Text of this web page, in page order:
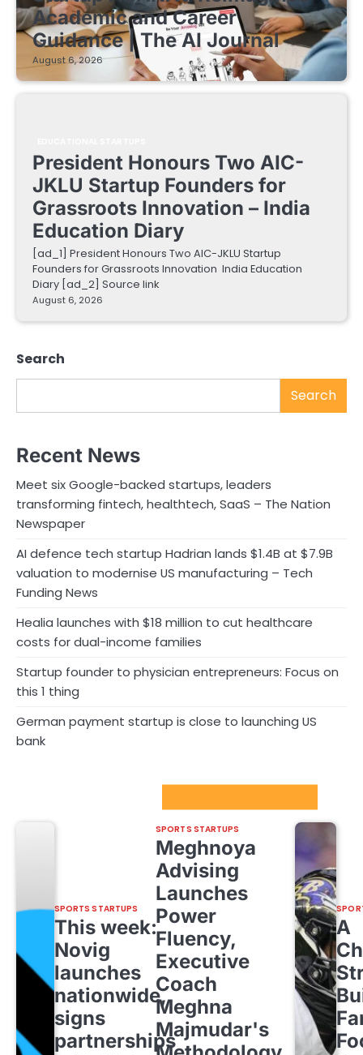
Academic and Career
Guidance | The AI Journal
August 6, 2026
President Honours Two AIC-
JKLU Startup Founders for
Grassroots Innovation – India
Education Diary
[ad_1] President Honours Two AIC-JKLU Startup
Founders for Grassroots Innovation India Education
Diary [ad_2] Source link
August 6, 2026
Search
Search
Recent News
Meet six Google-backed startups, leaders
transforming fintech, healthtech, SaaS – The Nation
Newspaper
AI defence tech startup Hadrian lands $1.4B at $7.9B
valuation to modernise US manufacturing – Tech
Funding News
Healia launches with $18 million to cut healthcare
costs for dual-income families
Startup founder to physician entrepreneurs: Focus on
this 1 thing
German payment startup is close to launching US
bank
SPORTS STARTUPS
This week:
Novig
launches
nationwide,
signs
partnerships
SPORTS STARTUPS
Meghnoya
Advising
Launches
Power
Fluency,
Executive
Coach
Meghna
Majmudar's
A